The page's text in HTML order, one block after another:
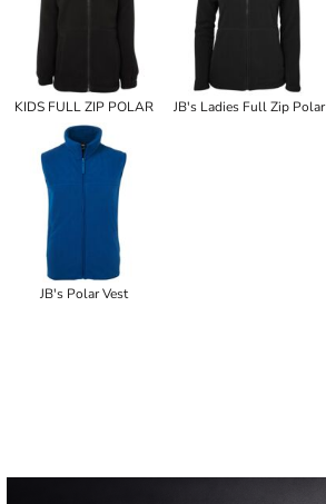
KIDS FULL ZIP POLAR JB's Ladies Full Zip Polar
JB's Polar Vest